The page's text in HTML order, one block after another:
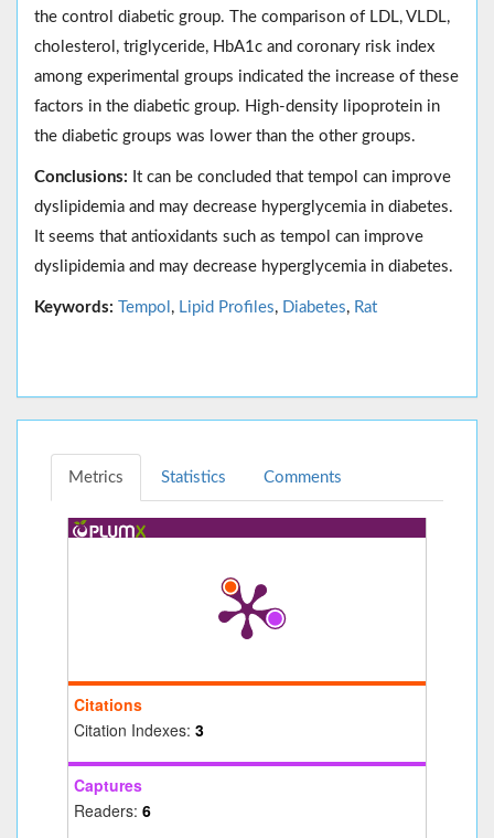
the control diabetic group. The comparison of LDL, VLDL,
cholesterol, triglyceride, HbA1c and coronary risk index
among experimental groups indicated the increase of these
factors in the diabetic group. High-density lipoprotein in
the diabetic groups was lower than the other groups.
Conclusions: It can be concluded that tempol can improve
dyslipidemia and may decrease hyperglycemia in diabetes.
It seems that antioxidants such as tempol can improve
dyslipidemia and may decrease hyperglycemia in diabetes.
Keywords: Tempol , Lipid Profiles, Diabetes, Rat
Metrics Statistics Comments
Citations
Citation Indexes: 3
Captures
Readers: 6